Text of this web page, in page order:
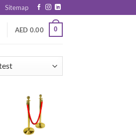
Sitemap
AED 0.00 0